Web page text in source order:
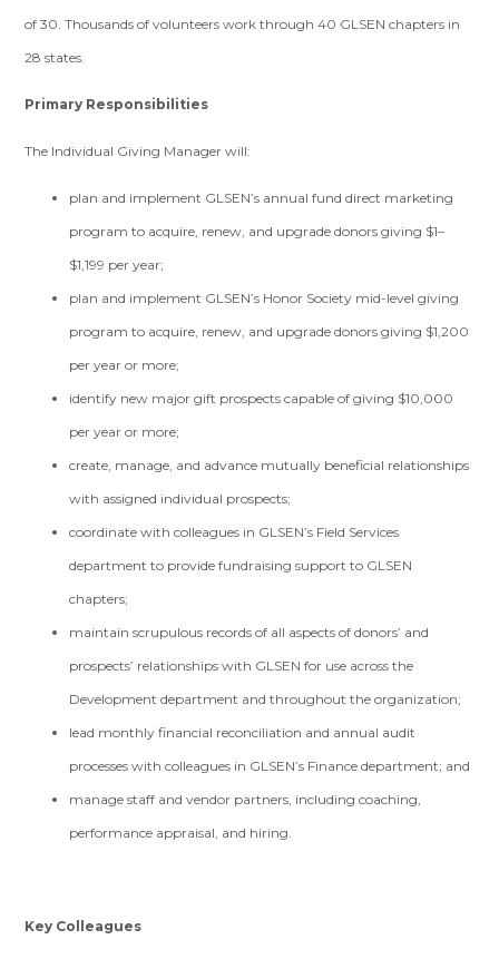
of 30. Thousands of volunteers work through 40 GLSEN chapters in
28 states.
Primary Responsibilities
The Individual Giving Manager will:
plan and implement GLSEN’s annual fund direct marketing
program to acquire, renew, and upgrade donors giving $1–
$1,199 per year;
plan and implement GLSEN’s Honor Society mid-level giving
program to acquire, renew, and upgrade donors giving $1,200
per year or more;
identify new major gift prospects capable of giving $10,000
per year or more;
create, manage, and advance mutually beneficial relationships
with assigned individual prospects;
coordinate with colleagues in GLSEN’s Field Services
department to provide fundraising support to GLSEN
chapters;
maintain scrupulous records of all aspects of donors’ and
prospects’ relationships with GLSEN for use across the
Development department and throughout the organization;
lead monthly financial reconciliation and annual audit
processes with colleagues in GLSEN’s Finance department; and
manage staff and vendor partners, including coaching,
performance appraisal, and hiring.
Key Colleagues